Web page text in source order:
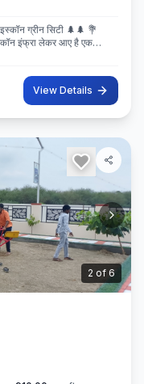
ग्रीन सिटी 🌲🌲 💐
इंफ्रा लेकर आए है एक
View Details
3 of 6